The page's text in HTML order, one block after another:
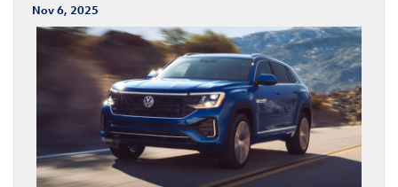
Nov 6, 2025